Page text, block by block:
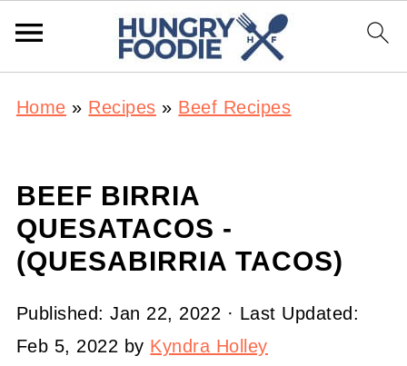
Home » Recipes » Beef Recipes
BEEF BIRRIA
QUESATACOS -
(QUESABIRRIA TACOS)
Published:Jan 22, 2022 · Last Updated:
Feb 5, 2022 by Kyndra Holley